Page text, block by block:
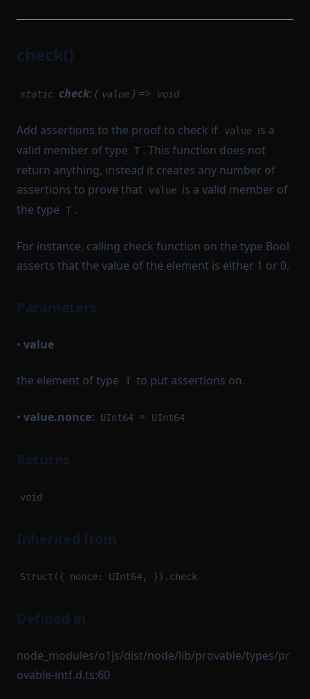
check()
static check: ( value ) => void
Add assertions to the proof to check if value is a
valid member of type
T . This function does not
return anything, instead it creates any number of
assertions to prove that
value is a valid member of
the type
T .
For instance, calling check function on the type Bool
asserts that the value of the element is either 1 or 0.
Parameters
• value
the element of type T to put assertions on.
• value.nonce: UInt64 = UInt64
Returns
void
Inherited from
Struct({ nonce: UInt64, }).check
Defined in
node_modules/o1js/dist/node/lib/provable/types/pr
ovable-intf.d.ts:60